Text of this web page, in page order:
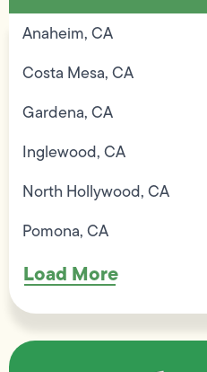
Anaheim, CA
Costa Mesa, CA
Gardena, CA
Inglewood, CA
North Hollywood, CA
Pomona, CA
Load More